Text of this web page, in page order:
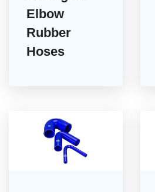
Elbow
Rubber
Hoses